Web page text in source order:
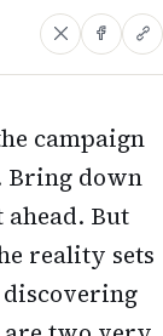
campaign
Bring down
But
reality sets